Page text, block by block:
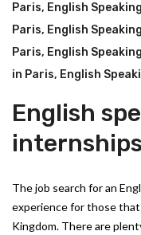
Paris, English
Paris, English
Paris, English
in Paris, English
English
The job search for an
experience for those
Kingdom. There are